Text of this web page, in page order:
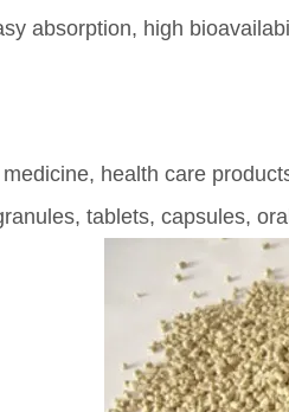
absorption, high
health care
tablets, capsules,